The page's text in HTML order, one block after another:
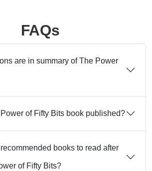
FAQs
are in summary of The Power
of Fifty Bits book published?
books to read after
of Fifty Bits?